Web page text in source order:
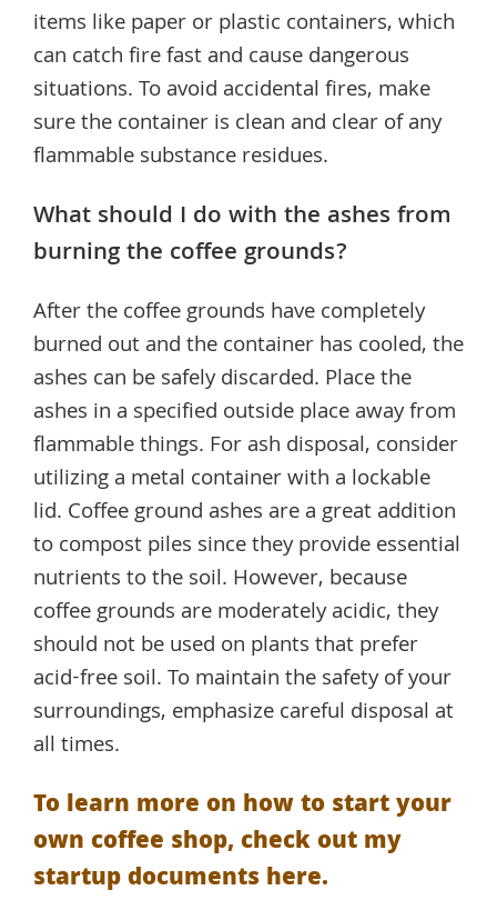
items like paper or plastic containers, which
can catch fire fast and cause dangerous
situations. To avoid accidental fires, make
sure the container is clean and clear of any
flammable substance residues.
What should I do with the ashes from
burning the coffee grounds?
After the coffee grounds have completely
burned out and the container has cooled, the
ashes can be safely discarded. Place the
ashes in a specified outside place away from
flammable things. For ash disposal, consider
utilizing a metal container with a lockable
lid. Coffee ground ashes are a great addition
to compost piles since they provide essential
nutrients to the soil. However, because
coffee grounds are moderately acidic, they
should not be used on plants that prefer
acid-free soil. To maintain the safety of your
surroundings, emphasize careful disposal at
all times.
To learn more on how to start your
own coffee shop, check out my
startup documents here.